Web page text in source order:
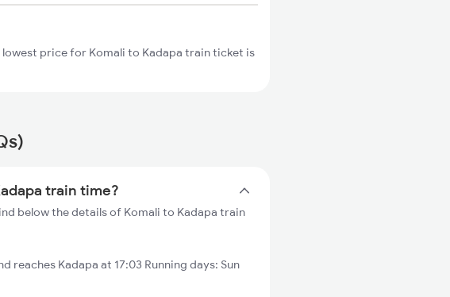
price for Komali to Kadapa train ticket is
train time?
below the details of Komali to Kadapa train
reaches Kadapa at 17:03 Running days: Sun